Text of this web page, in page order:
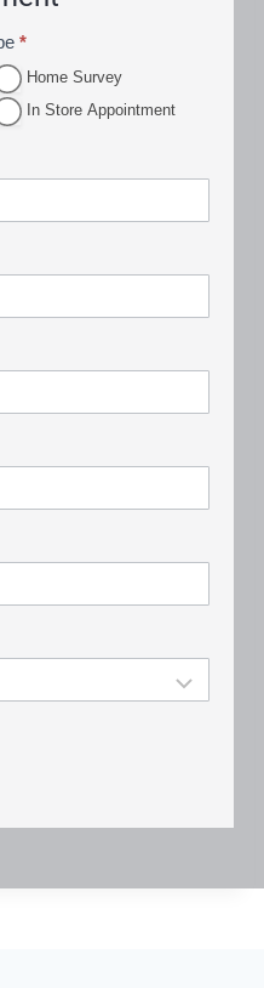
*
Home Survey
In Store Appointment
Appoint